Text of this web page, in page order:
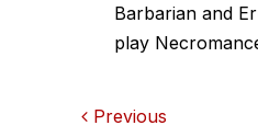
Barbarian and
play
Comments
Previous